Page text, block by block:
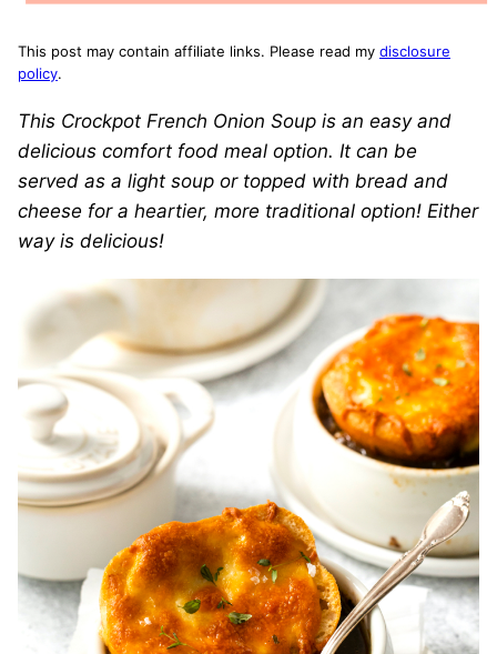
This post may contain affiliate links. Please read my disclosure
policy.
This Crockpot French Onion Soup is an easy and
delicious comfort food meal option. It can be
served as a light soup or topped with bread and
cheese for a heartier, more traditional option! Either
way is delicious!